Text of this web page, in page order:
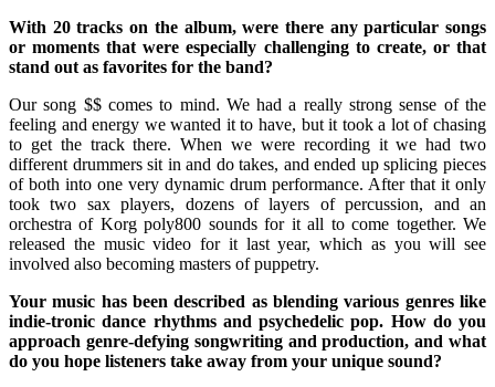
With 20 tracks on the album, were there any particular songs
or moments that were especially challenging to create, or that
stand out as favorites for the band?
Our song $$ comes to mind. We had a really strong sense of the
feeling and energy we wanted it to have, but it took a lot of chasing
to get the track there. When we were recording it we had two
different drummers sit in and do takes, and ended up splicing pieces
of both into one very dynamic drum performance. After that it only
took two sax players, dozens of layers of percussion, and an
orchestra of Korg poly800 sounds for it all to come together. We
released the music video for it last year, which as you will see
involved also becoming masters of puppetry.
Your music has been described as blending various genres like
indie-tronic dance rhythms and psychedelic pop. How do you
approach genre-defying songwriting and production, and what
do you hope listeners take away from your unique sound?